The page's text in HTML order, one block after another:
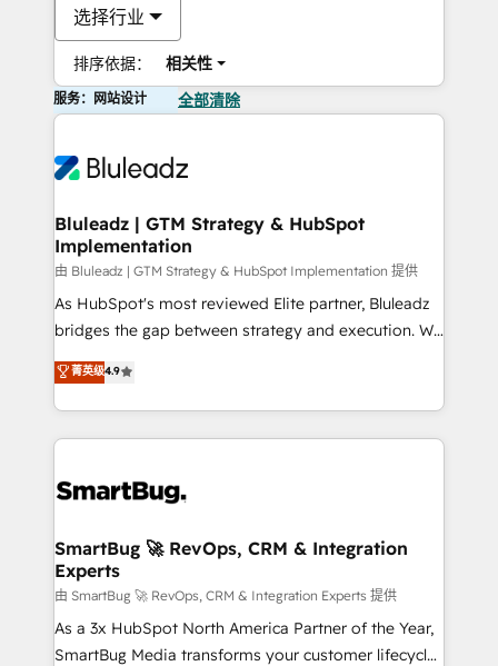
选择行业
排序依据： 相关性
服务：网站设计 全部清除
Bluleadz | GTM Strategy & HubSpot
Implementation
由 Bluleadz | GTM Strategy & HubSpot Implementation 提供
As HubSpot's most reviewed Elite partner, Bluleadz
bridges the gap between strategy and execution. We
don't just "set up tools" — we install the GTM
Operating System (GTM OS) to align your leadership
and engineer a portal that drives predictable
revenue velocity. 🚀 GTM Strategy & Alignment
stalling growth. Fix your ICP, Math, and Story to stop
Scalable Architecture: Zero-technical-debt setup
across all Hubs, validated by our 7 HubSpot
Accreditations. AI-Powered RevOps: Breeze AI,
custom AI agents, and high-integrity migrations for
total reporting clarity. Security & Compliance: SOC 2
菁英级4.9
SmartBug 🚀 RevOps, CRM & Integration
Experts
由 SmartBug 🚀 RevOps, CRM & Integration Experts 提供
As a 3x HubSpot North America Partner of the Year,
SmartBug Media transforms your customer lifecycle